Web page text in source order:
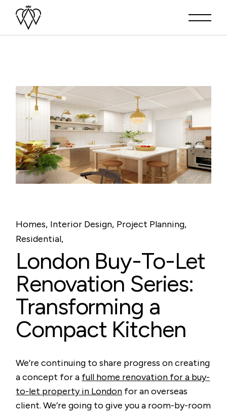
Homes Interior Design Project Planning
Residential
London Buy-To-Let
Renovation Series:
Transforming a
Compact Kitchen
We’re continuing to share progress on creating
a concept for a full home renovation for a buy-
to-let property in London for an overseas
client. We’re going to give you a room-by-room